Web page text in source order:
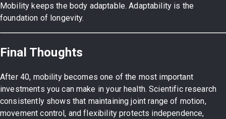
Mobility keeps the body adaptable. Adaptability is the
foundation of longevity.
Final Thoughts
After 40, mobility becomes one of the most important
investments you can make in your health. Scientific research
consistently shows that maintaining joint range of motion,
movement control, and flexibility protects independence,